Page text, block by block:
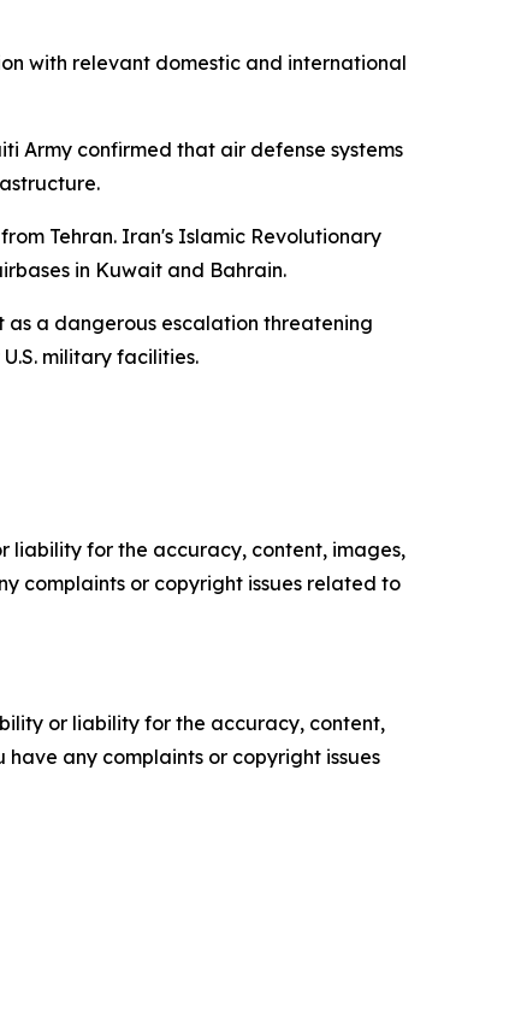
with relevant domestic and international
Army confirmed that air defense systems
Tehran. Iran's Islamic Revolutionary
in Kuwait and Bahrain.
a dangerous escalation threatening
military facilities.
liability for the accuracy, content, images,
complaints or copyright issues related to
or liability for the accuracy, content,
any complaints or copyright issues